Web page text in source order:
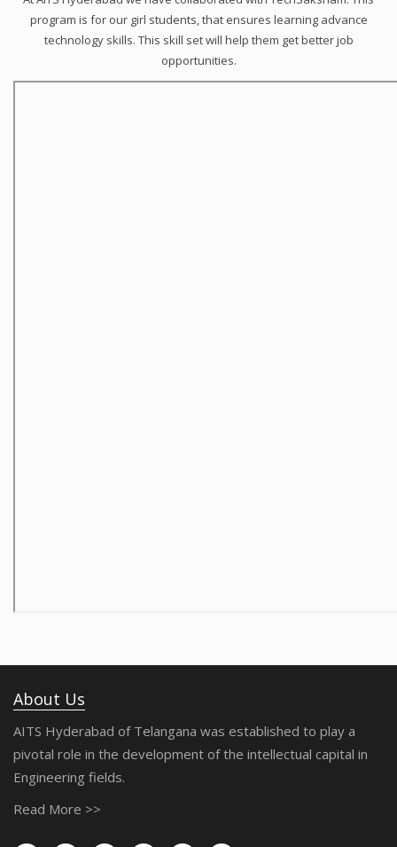
program is for our girl students, that ensures learning advance
technology skills. This skill set will help them get better job
opportunities.
About Us
AITS Hyderabad of Telangana was established to play a
pivotal role in the development of the intellectual capital in
Engineering fields.
Read More >>